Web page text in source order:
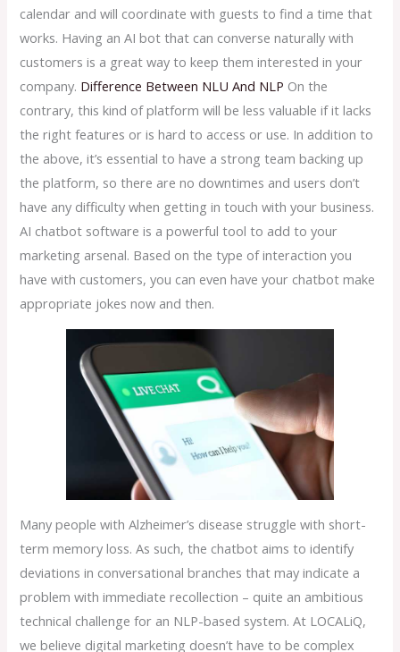
calendar and will coordinate with guests to find a time that
works. Having an AI bot that can converse naturally with
customers is a great way to keep them interested in your
company. Difference Between NLU And NLP On the
contrary, this kind of platform will be less valuable if it lacks
the right features or is hard to access or use. In addition to
the above, it’s essential to have a strong team backing up
the platform, so there are no downtimes and users don’t
have any difficulty when getting in touch with your business.
AI chatbot software is a powerful tool to add to your
marketing arsenal. Based on the type of interaction you
have with customers, you can even have your chatbot make
appropriate jokes now and then.
Many people with Alzheimer’s disease struggle with short-
term memory loss. As such, the chatbot aims to identify
deviations in conversational branches that may indicate a
problem with immediate recollection – quite an ambitious
technical challenge for an NLP-based system. At LOCALiQ,
we believe digital marketing doesn’t have to be complex